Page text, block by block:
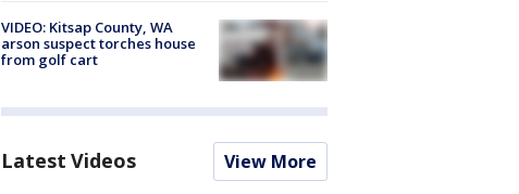
VIDEO: Kitsap County, WA
arson suspect torches house
from golf cart
Latest Videos View More